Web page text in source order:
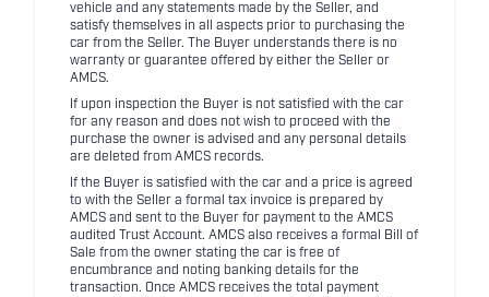
vehicle and any statements made by the Seller, and
satisfy themselves in all aspects prior to purchasing the
car from the Seller. The Buyer understands there is no
warranty or guarantee offered by either the Seller or
AMCS.
If upon inspection the Buyer is not satisfied with the car
for any reason and does not wish to proceed with the
purchase the owner is advised and any personal details
are deleted from AMCS records.
If the Buyer is satisfied with the car and a price is agreed
to with the Seller a formal tax invoice is prepared by
AMCS and sent to the Buyer for payment to the AMCS
audited Trust Account. AMCS also receives a formal Bill of
Sale from the owner stating the car is free of
encumbrance and noting banking details for the
transaction. Once AMCS receives the total payment